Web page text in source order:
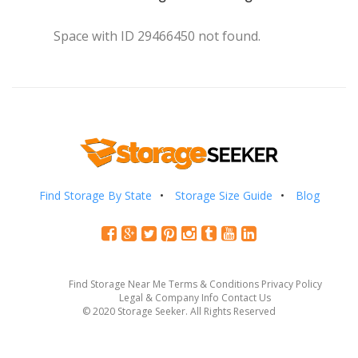
Space with ID 29466450 not found.
Find Storage By State Storage Size Guide Blog
Find Storage Near Me Terms & Conditions Privacy Policy
Legal & Company Info Contact Us
© 2020 Storage Seeker. All Rights Reserved